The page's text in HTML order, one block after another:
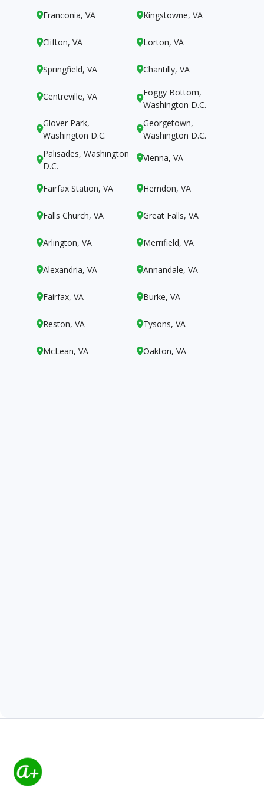
Franconia, VA Kingstowne, VA
Clifton, VA Lorton, VA
Springfield, VA Chantilly, VA
Centreville, VA 
Foggy Bottom,
Washington D.C.

Glover Park,
Washington D.C.

Georgetown,
Washington D.C.

Palisades, Washington
D.C.
Vienna, VA
Fairfax Station, VA Herndon, VA
Falls Church, VA Great Falls, VA
Arlington, VA Merrifield, VA
Alexandria, VA Annandale, VA
Fairfax, VA Burke, VA
Reston, VA Tysons, VA
McLean, VA Oakton, VA